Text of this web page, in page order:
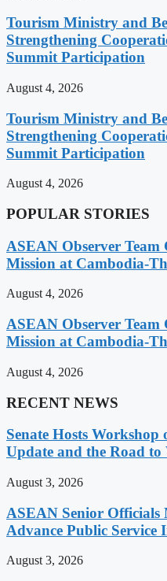
Tourism Ministry and
Strengthening
Summit Participation
August 4, 2026
Tourism Ministry and
Strengthening
Summit Participation
August 4, 2026
POPULAR STORIES
ASEAN Observer Team
Mission at Cambodia-
August 4, 2026
ASEAN Observer Team
Mission at Cambodia-
August 4, 2026
RECENT NEWS
Senate Hosts
Update and the Road to
August 3, 2026
ASEAN Senior Officials
Advance Public Service
August 3, 2026